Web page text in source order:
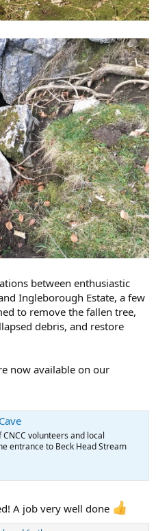
between enthusiastic
Ingleborough Estate, a few
to remove the fallen tree,
debris, and restore
now available on our
volunteers and local
entrance to Beck Head Stream
A job very well done